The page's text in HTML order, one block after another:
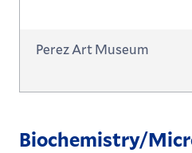
Perez Art Museum
Biochemistry/